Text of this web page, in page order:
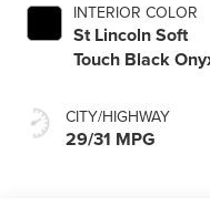
INTERIOR COLOR
St Lincoln Soft
Touch Black
CITY/HIGHWAY
29/31 MPG